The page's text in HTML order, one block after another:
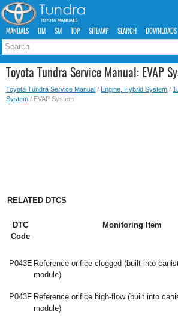
MANUALS OM SM TOP SITEMAP SEARCH DOWNLOADS
Toyota Tundra Service Manual: EVAP
Toyota Tundra Service Manual / Engine, Hybrid System /
System / EVAP System
RELATED DTCS
DTC
Code
Monitoring Item
P043E Reference orifice clogged (built into
module)
P043F Reference orifice high-flow (built into
module)